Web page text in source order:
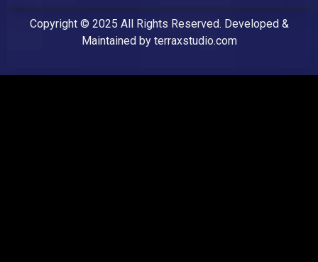
Copyright © 2025 All Rights Reserved. Developed &
Maintained by terraxstudio.com